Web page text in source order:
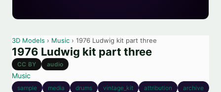
3D Models › Music › 1976 Ludwig kit part three
1976 Ludwig kit part three
CC BY audio
Music
sample media drums vintage_kit attribution
archive